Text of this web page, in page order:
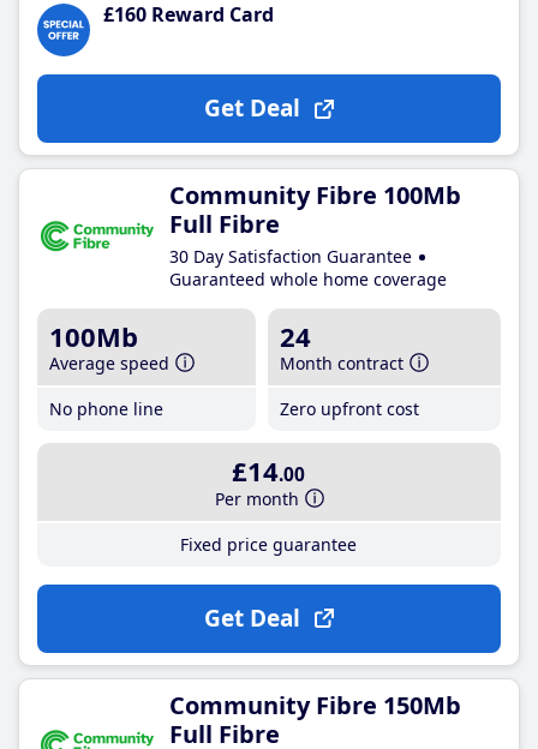
£160 Reward Card
Get Deal
Community Fibre 100Mb
Full Fibre
30 Day Satisfaction Guarantee
Guaranteed whole home coverage
100Mb
Average speed
No phone line
24
Month contract
Zero upfront cost
£14.00
Per month
Fixed price guarantee
Get Deal
Community Fibre 150Mb
Full Fibre